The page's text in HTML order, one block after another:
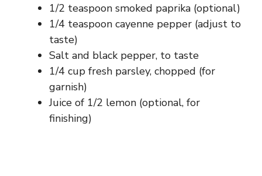
1/2 teaspoon smoked paprika (optional)
1/4 teaspoon cayenne pepper (adjust to
taste)
Salt and black pepper, to taste
1/4 cup fresh parsley, chopped (for
garnish)
Juice of 1/2 lemon (optional, for
finishing)